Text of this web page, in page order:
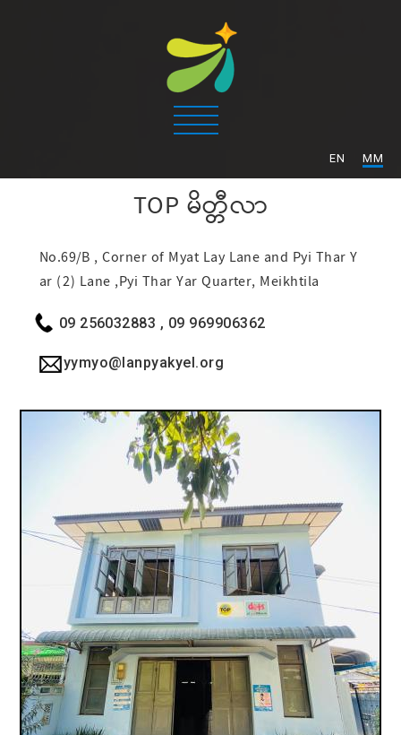
EN MM
TOP မိတ္တီလာ
No.69/B , Corner of Myat Lay Lane and Pyi Thar Y
ar (2) Lane ,Pyi Thar Yar Quarter, Meikhtila
09 256032883 , 09 969906362
yymyo@lanpyakyel.org